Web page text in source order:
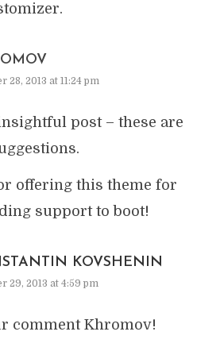
28, 2013 at 11:24 pm
post – these are
offering this theme for
support to boot!
KOVSHENIN
29, 2013 at 4:59 pm
comment Khromov!